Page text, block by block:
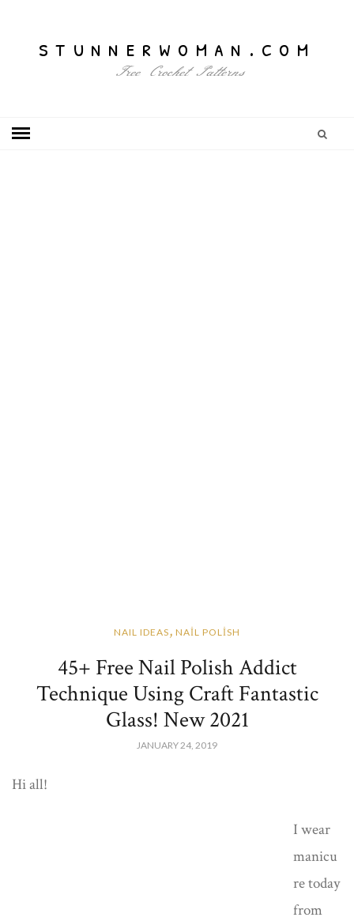
stunnerwoman.com
Free Crochet Patterns
NAIL IDEAS, NAİL POLİSH
45+ Free Nail Polish Addict
Technique Using Craft Fantastic
Glass! New 2021
JANUARY 24, 2019
Hi all!
I wear
manicu
re today
from